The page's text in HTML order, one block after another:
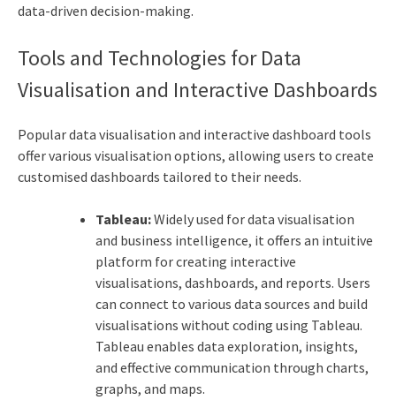
data-driven decision-making.
Tools and Technologies for Data
Visualisation and Interactive Dashboards
Popular data visualisation and interactive dashboard tools
offer various visualisation options, allowing users to create
customised dashboards tailored to their needs.
Tableau:Widely used for data visualisation
and business intelligence, it offers an intuitive
platform for creating interactive
visualisations, dashboards, and reports. Users
can connect to various data sources and build
visualisations without coding using Tableau.
Tableau enables data exploration, insights,
and effective communication through charts,
graphs, and maps.